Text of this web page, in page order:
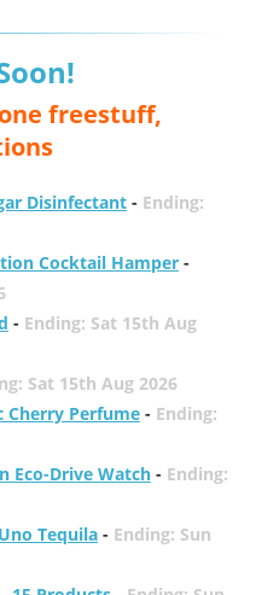
freestuff,
Disinfectant- Ending:
Cocktail Hamper-
- Ending: Sat 15th Aug
Sat 15th Aug 2026
Cherry Perfume- Ending:
Eco-Drive Watch- Ending:
Tequila- Ending: Sun